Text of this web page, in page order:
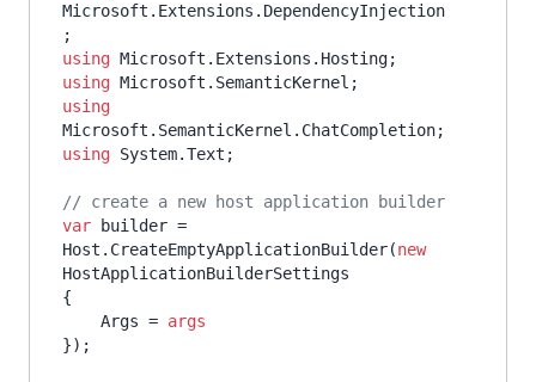
Microsoft.Extensions.DependencyInjection
using
using
using
using System.Text;
// create a new host application builder
var builder =
Host.CreateEmptyApplicationBuilder(new
HostApplicationBuilderSettings
{
    Args =
args
});